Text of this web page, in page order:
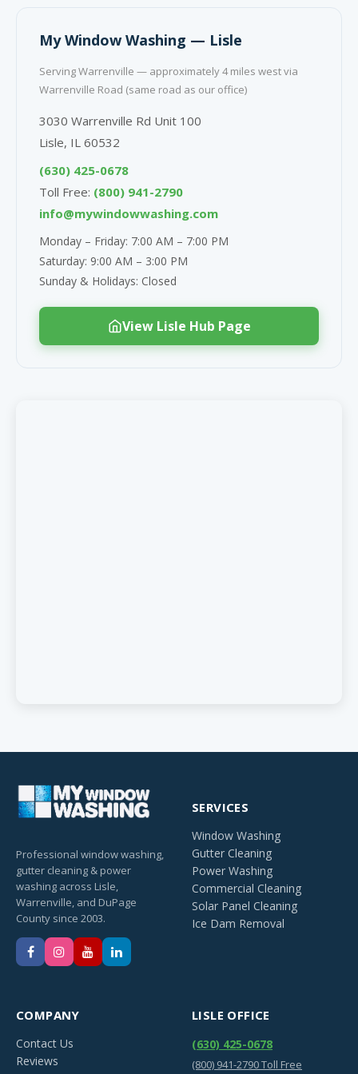
My Window Washing — Lisle
Serving Warrenville — approximately 4 miles west via
Warrenville Road (same road as our office)
3030 Warrenville Rd Unit 100
Lisle, IL 60532
(630) 425-0678
Toll Free: (800) 941-2790
info@mywindowwashing.com
Monday – Friday: 7:00 AM – 7:00 PM
Saturday: 9:00 AM – 3:00 PM
Sunday & Holidays: Closed
View Lisle Hub Page
Professional window washing,
gutter cleaning & power
washing across Lisle,
Warrenville, and DuPage
County since 2003.
SERVICES
Window Washing
Gutter Cleaning
Power Washing
Commercial Cleaning
Solar Panel Cleaning
Ice Dam Removal
COMPANY
Contact Us
Reviews
LISLE OFFICE
(630) 425-0678
(800) 941-2790 Toll Free